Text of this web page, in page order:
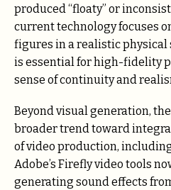
produced “floaty” or
current technology focuses
figures in a realistic physical
is essential for high-fidelity
sense of continuity and
Beyond visual generation,
broader trend toward
of video production,
Adobe’s Firefly video tools
generating sound effects